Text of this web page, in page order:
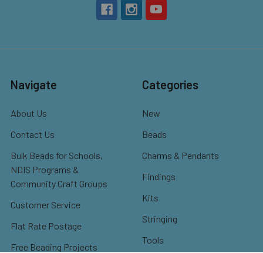
Navigate
About Us
Contact Us
Bulk Beads for Schools,
NDIS Programs &
Community Craft Groups
Customer Service
Flat Rate Postage
Free Beading Projects
Categories
New
Beads
Charms & Pendants
Findings
Kits
Stringing
Tools